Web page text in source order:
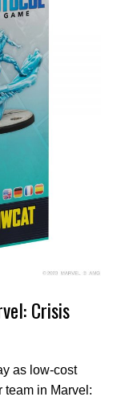
Crisis
as low-cost
team in Marvel: